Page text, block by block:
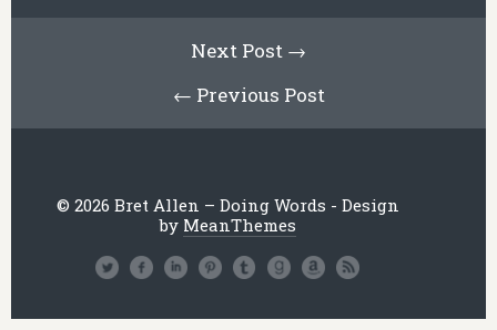
Next Post →
← Previous Post
© 2026 Bret Allen – Doing Words - Design
by MeanThemes